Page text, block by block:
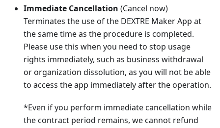
Immediate Cancellation (Cancel now)
Terminates the use of the DEXTRE Maker App at
the same time as the procedure is completed.
Please use this when you need to stop usage
rights immediately, such as business withdrawal
or organization dissolution, as you will not be able
to access the app immediately after the operation.
*Even if you perform immediate cancellation while
the contract period remains, we cannot refund